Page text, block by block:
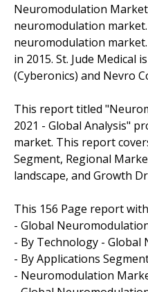
Neuromodulation
neuromodulation
neuromodulation
in 2015. St. Jude
(Cyberonics) and Nevro
This report titled
2021 - Global Analysis"
market. This report
Segment, Regional
landscape, and Growth
This 156 Page report
- Global
- By Technology - Global
- By Applications
- Neuromodulation